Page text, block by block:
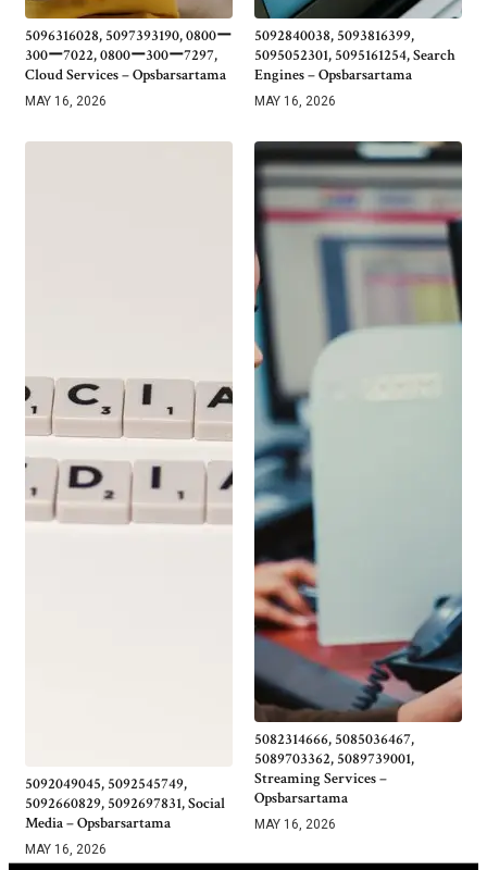
5096316028, 5097393190, 0800ー
300ー7022, 0800ー300ー7297,
Cloud Services – Opsbarsartama
MAY 16, 2026
5092840038, 5093816399,
5095052301, 5095161254, Search
Engines – Opsbarsartama
MAY 16, 2026
5092049045, 5092545749,
5092660829, 5092697831, Social
Media – Opsbarsartama
MAY 16, 2026
5082314666, 5085036467,
5089703362, 5089739001,
Streaming Services –
Opsbarsartama
MAY 16, 2026